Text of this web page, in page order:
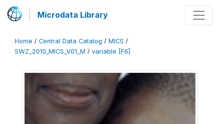
Microdata Library
Home / Central Data Catalog / MICS /
SWZ_2010_MICS_V01_M / variable [F6]